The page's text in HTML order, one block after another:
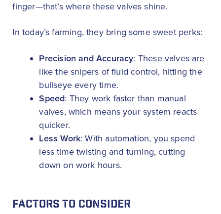
finger—that’s where these valves shine.
In today’s farming, they bring some sweet perks:
Precision and Accuracy: These valves are
like the snipers of fluid control, hitting the
bullseye every time.
Speed: They work faster than manual
valves, which means your system reacts
quicker.
Less Work: With automation, you spend
less time twisting and turning, cutting
down on work hours.
FACTORS TO CONSIDER